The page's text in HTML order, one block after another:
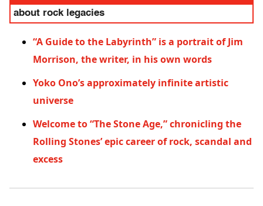
about rock legacies
“A Guide to the Labyrinth” is a portrait of Jim
Morrison, the writer, in his own words
Yoko Ono’s approximately infinite artistic
universe
Welcome to “The Stone Age,” chronicling the
Rolling Stones’ epic career of rock, scandal and
excess